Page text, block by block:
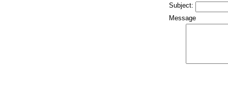
Subject:
Message